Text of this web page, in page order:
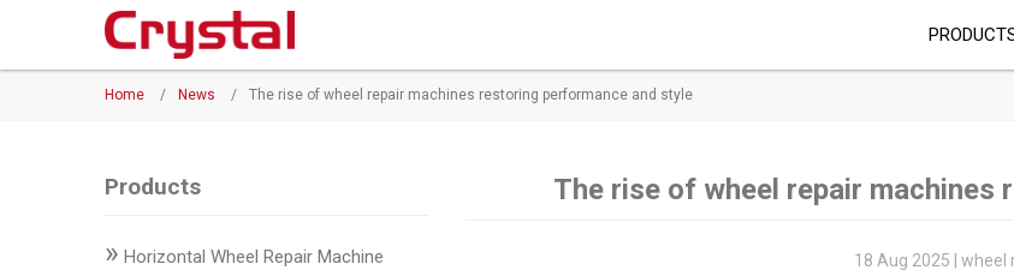
Home / News / The rise of wheel repair machines restoring performance and style
Products
» Horizontal Wheel Repair Machine
The rise of wheel repair
18 Aug 2025 | wheel
Products
Vertical